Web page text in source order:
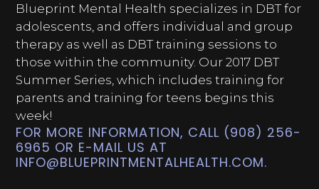
Blueprint Mental Health specializes in DBT for
adolescents, and offers individual and group
therapy as well as DBT training sessions to
those within the community. Our 2017 DBT
Summer Series, which includes training for
parents and training for teens begins this
week!
FOR MORE INFORMATION, CALL (908) 256-
6965 OR E-MAIL US AT
INFO@BLUEPRINTMENTALHEALTH.COM.